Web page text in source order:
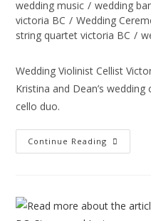
wedding music / wedding
victoria BC / Wedding
string quartet victoria BC /
Wedding Violinist Cellist
Kristina and Dean’s
cello duo.
Continue Reading